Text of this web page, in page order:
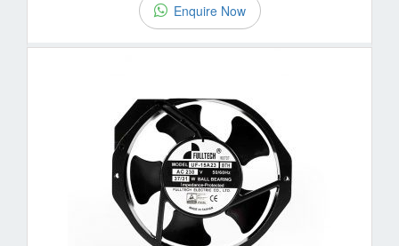
Enquire Now